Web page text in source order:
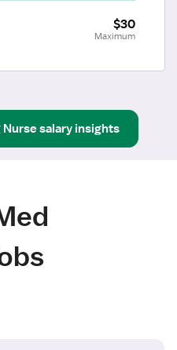
$30
Maximum
Nursesalary insights